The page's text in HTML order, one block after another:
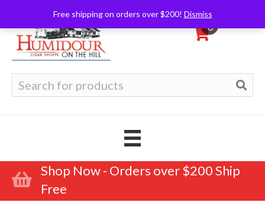
Free shipping on orders over $200! Dismiss
0
for:
Shop Now - Orders over $200 Ship
Free